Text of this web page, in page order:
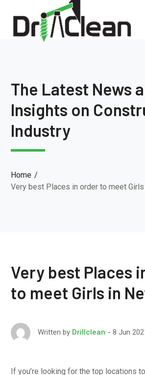
The Latest News
Insights on
Industry
Home
Very best Places in order to meet
Very best Places
to meet Girls in
Written by Drillclean 8 Jun
If you’re looking for the top locations